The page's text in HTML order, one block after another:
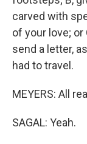
carved with
of your love; or
send a letter,
had to travel.
MEYERS: All
SAGAL: Yeah.